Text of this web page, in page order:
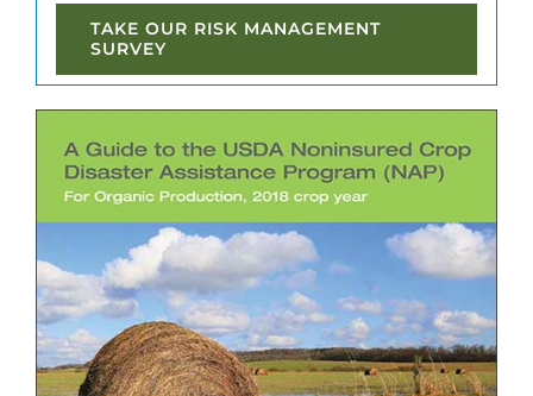
TAKE OUR RISK MANAGEMENT
SURVEY